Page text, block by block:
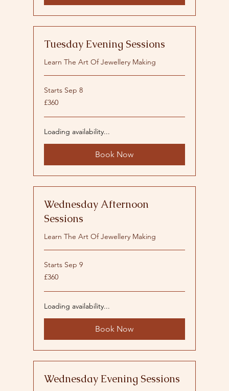
Tuesday Evening Sessions
Learn The Art Of Jewellery Making
Starts Sep 8
360
British
£360
Loading availability...
Book Now
Wednesday Afternoon
Sessions
Learn The Art Of Jewellery Making
Starts Sep 9
360
British
£360
Loading availability...
Book Now
Wednesday Evening Sessions